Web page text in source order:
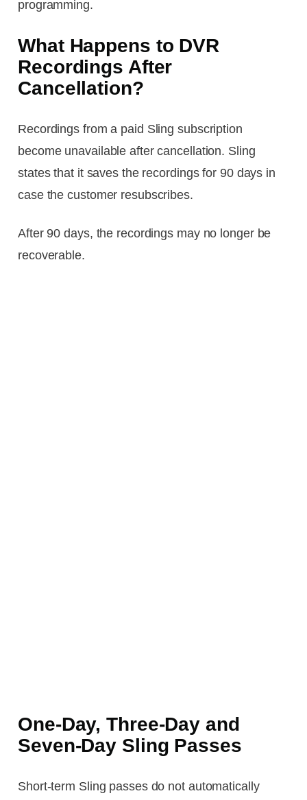
programming.
What Happens to DVR
Recordings After
Cancellation?
Recordings from a paid Sling subscription
become unavailable after cancellation. Sling
states that it saves the recordings for 90 days in
case the customer resubscribes.
After 90 days, the recordings may no longer be
recoverable.
One-Day, Three-Day and
Seven-Day Sling Passes
Short-term Sling passes do not automatically